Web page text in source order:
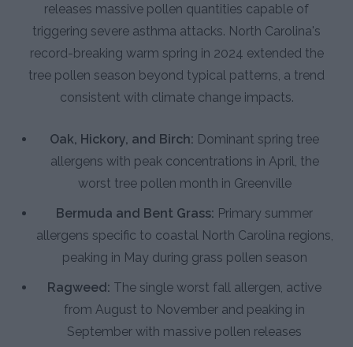
releases massive pollen quantities capable of
triggering severe asthma attacks. North Carolina's
record-breaking warm spring in 2024 extended the
tree pollen season beyond typical patterns, a trend
consistent with climate change impacts.
Oak, Hickory, and Birch: Dominant spring tree
allergens with peak concentrations in April, the
worst tree pollen month in Greenville
Bermuda and Bent Grass: Primary summer
allergens specific to coastal North Carolina regions,
peaking in May during grass pollen season
Ragweed: The single worst fall allergen, active
from August to November and peaking in
September with massive pollen releases